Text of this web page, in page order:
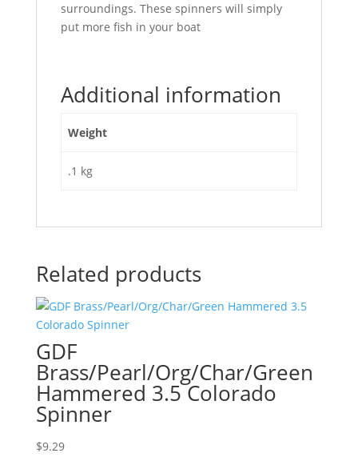
surroundings. These spinners will simply
put more fish in your boat
Additional information
Weight
.1 kg
Related products
GDF
Brass/Pearl/Org/Char/Green
Hammered 3.5 Colorado
Spinner
$9.29